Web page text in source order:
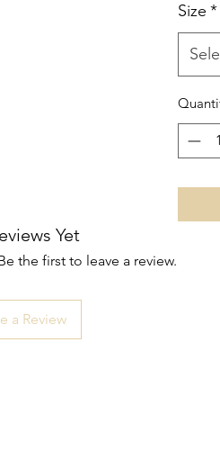
Size *
Yet
the first to leave a review.
a Review